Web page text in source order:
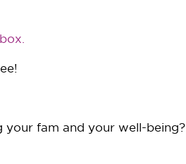
your fam and your well-being?